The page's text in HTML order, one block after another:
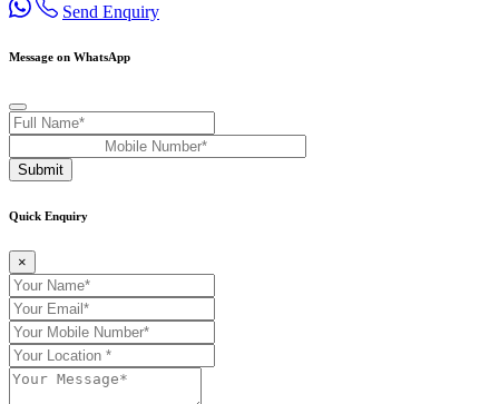
Send Enquiry
Message on WhatsApp
Submit
Quick Enquiry
×